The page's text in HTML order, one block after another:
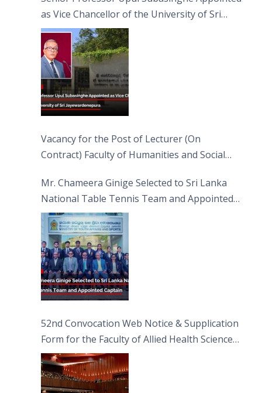
as Vice Chancellor of the University of Sri
Jayewardenepura
Vacancy for the Post of Lecturer (On
Contract) Faculty of Humanities and Social
Mr. Chameera Ginige Selected to Sri Lanka
National Table Tennis Team and Appointed
Captain
52nd Convocation Web Notice & Supplication
Form for the Faculty of Allied Health Sciences
(FAHS)